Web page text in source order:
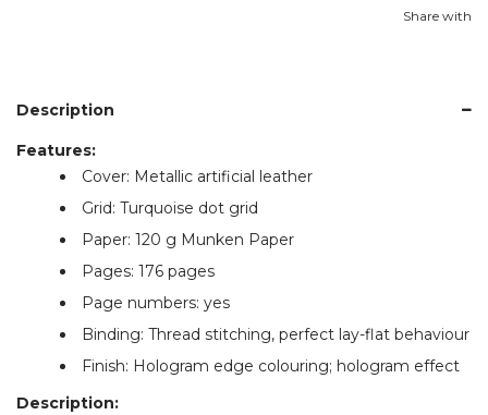
Share with
Description
Features:
Cover: Metallic artificial leather
Grid: Turquoise dot grid
Paper: 120 g Munken Paper
Pages: 176 pages
Page numbers: yes
Binding: Thread stitching, perfect lay-flat behaviour
Finish: Hologram edge colouring; hologram effect
Description: